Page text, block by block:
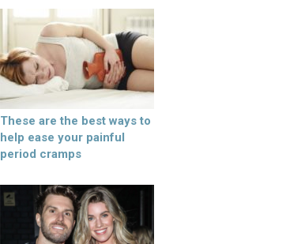
These are the best ways to
help ease your painful
period cramps